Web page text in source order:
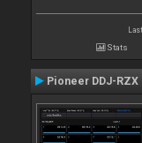
Stats
Pioneer DDJ-